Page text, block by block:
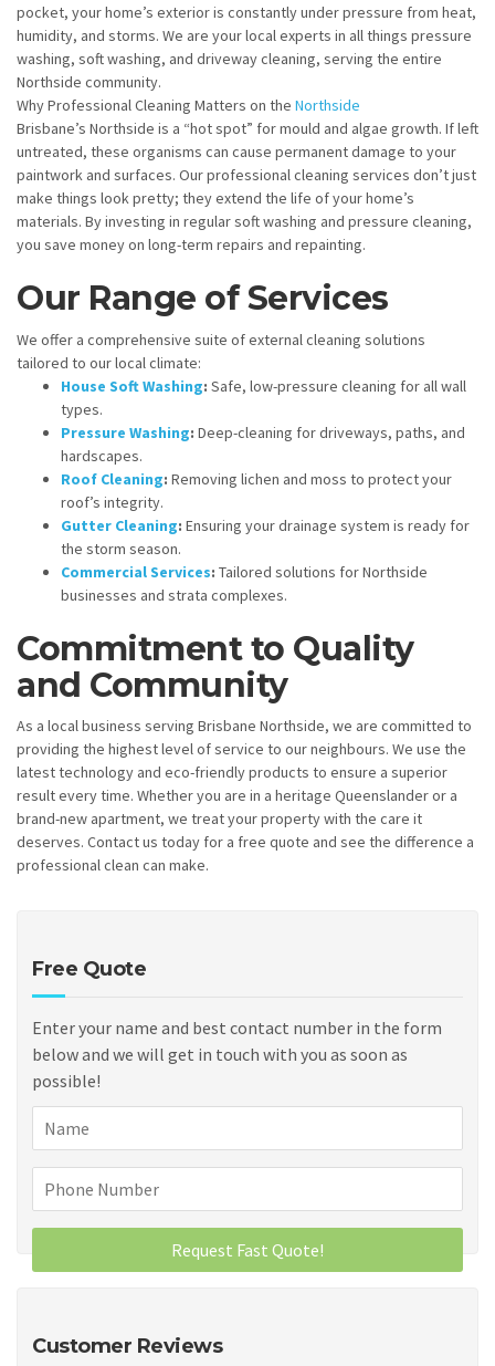
pocket, your home’s exterior is constantly under pressure from heat,
humidity, and storms. We are your local experts in all things pressure
washing, soft washing, and driveway cleaning, serving the entire
Northside community.
Why Professional Cleaning Matters on the Northside
Brisbane’s Northside is a “hot spot” for mould and algae growth. If left
untreated, these organisms can cause permanent damage to your
paintwork and surfaces. Our professional cleaning services don’t just
make things look pretty; they extend the life of your home’s
materials. By investing in regular soft washing and pressure cleaning,
you save money on long-term repairs and repainting.
Our Range of Services
We offer a comprehensive suite of external cleaning solutions
tailored to our local climate:
House Soft Washing: Safe, low-pressure cleaning for all wall
types.
Pressure Washing: Deep-cleaning for driveways, paths, and
hardscapes.
Roof Cleaning: Removing lichen and moss to protect your
roof’s integrity.
Gutter Cleaning: Ensuring your drainage system is ready for
the storm season.
Commercial Services: Tailored solutions for Northside
businesses and strata complexes.
Commitment to Quality
and Community
As a local business serving Brisbane Northside, we are committed to
providing the highest level of service to our neighbours. We use the
latest technology and eco-friendly products to ensure a superior
result every time. Whether you are in a heritage Queenslander or a
brand-new apartment, we treat your property with the care it
deserves. Contact us today for a free quote and see the difference a
professional clean can make.
Free Quote
Enter your name and best contact number in the form
below and we will get in touch with you as soon as
possible!
Customer Reviews